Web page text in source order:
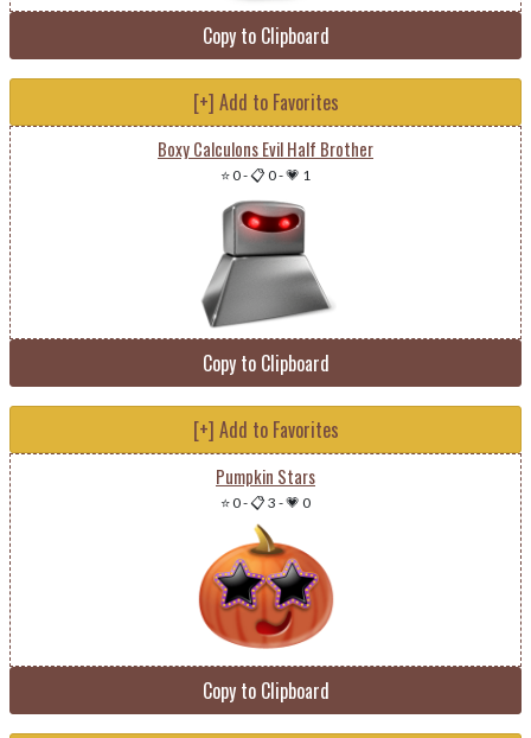
Copy to Clipboard
[+] Add to Favorites
Boxy Calculons Evil Half Brother
⭐ 0-📋 0-💗 1
Copy to Clipboard
[+] Add to Favorites
Pumpkin Stars
⭐ 0-📋 3 -💗 0
Copy to Clipboard